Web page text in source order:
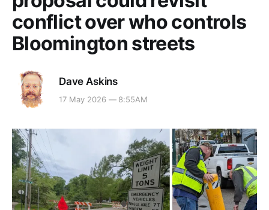
conflict over who controls
Bloomington streets
Dave Askins
17 May 2026 — 8:55AM